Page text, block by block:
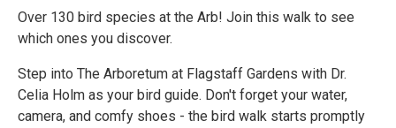
Over 130 bird species at the Arb! Join this walk to see
which ones you discover.
Step into The Arboretum at Flagstaff Gardens with Dr.
Celia Holm as your bird guide. Don't forget your water,
camera, and comfy shoes - the bird walk starts promptly